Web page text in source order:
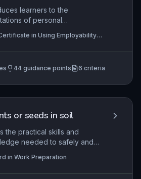
learners to the
of personal
suitable clothing and
personal hygiene, and
and contribute to
in Using Employability
3), Ascentis Entry Level
44 guidance points 6 criteria
or seeds in soil
the practical skills and
needed to safely and
Learners will
selection, maintenance,
in Work Preparation